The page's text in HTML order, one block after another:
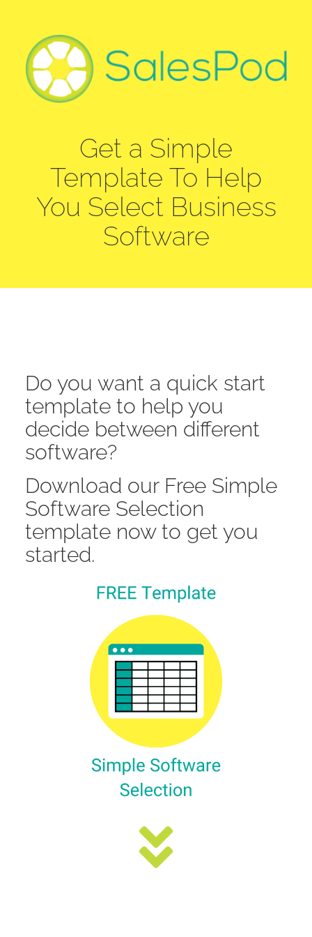
content
Get a Simple
Template To Help
You Select Business
Software
Do you want a quick start
template to help you
decide between different
software?
Download our Free Simple
Software Selection
template now to get you
started.